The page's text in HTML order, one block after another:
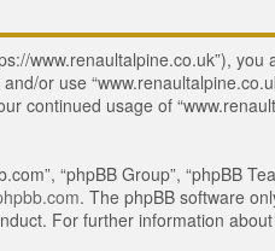
www.renaultalpine.co.uk”),
or use
continued usage of
“phpBB Group”, “phpBB
. The phpBB software
For further information